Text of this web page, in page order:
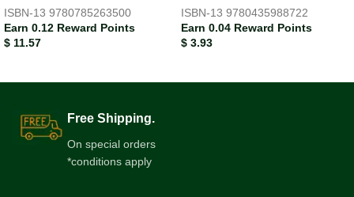
ISBN-13 9780785263500
Earn 0.12 Reward Points
$ 11.57
ISBN-13 9780435988722
Earn 0.04 Reward Points
$ 3.93
Free Shipping.
On special orders
*conditions apply